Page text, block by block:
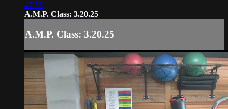
47:55
A.M.P. Class: 3.20.25
A.M.P. Class: 3.20.25